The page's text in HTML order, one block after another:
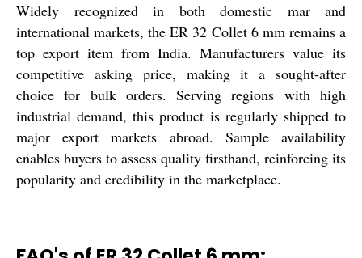
Widely recognized in both domestic mar and
international markets, the ER 32 Collet 6 mm remains a
top export item from India. Manufacturers value its
competitive asking price, making it a sought-after
choice for bulk orders. Serving regions with high
industrial demand, this product is regularly shipped to
major export markets abroad. Sample availability
enables buyers to assess quality firsthand, reinforcing its
popularity and credibility in the marketplace.